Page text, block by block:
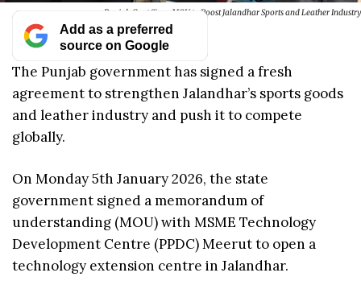
Punjab Govt Signs MOU to Boost Jalandhar Sports and Leather Industry
Add as a preferred
source on Google
The Punjab government has signed a fresh
agreement to strengthen Jalandhar’s sports goods
and leather industry and push it to compete
globally.
On Monday 5th January 2026, the state
government signed a memorandum of
understanding (MOU) with MSME Technology
Development Centre (PPDC) Meerut to open a
technology extension centre in Jalandhar.